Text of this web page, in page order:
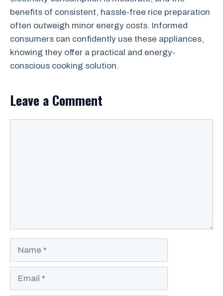
benefits of consistent, hassle-free rice preparation
often outweigh minor energy costs. Informed
consumers can confidently use these appliances,
knowing they offer a practical and energy-
conscious cooking solution.
Leave a Comment